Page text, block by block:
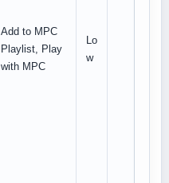
Add to MPC
Playlist, Play
with MPC
Lo
w